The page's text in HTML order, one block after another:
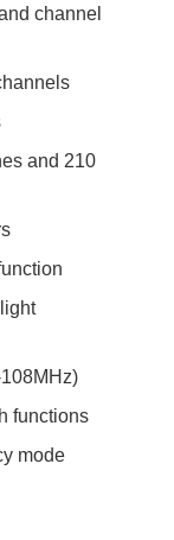
channel
and 210
functions
mode